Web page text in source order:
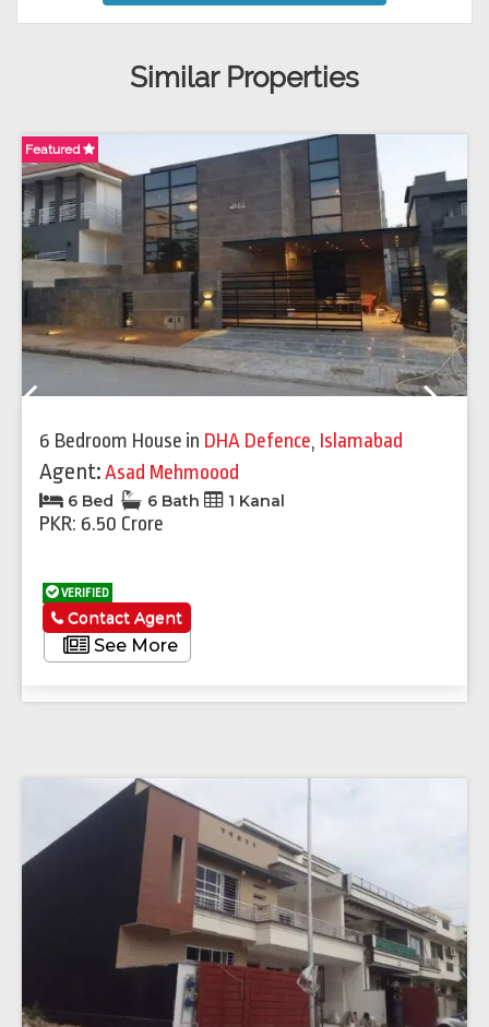
Similar Properties
Featured
6 Bedroom House in DHA Defence, Islamabad
Agent:Asad Mehmoood
6 Bed 6 Bath 1 Kanal
PKR: 6.50 Crore
VERIFIED
See More
Contact Agent